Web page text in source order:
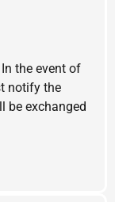
the event of
notify the
be exchanged